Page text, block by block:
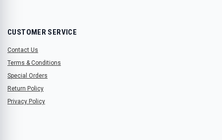
CUSTOMER SERVICE
Contact Us
Terms & Conditions
Special Orders
Return Policy
Privacy Policy